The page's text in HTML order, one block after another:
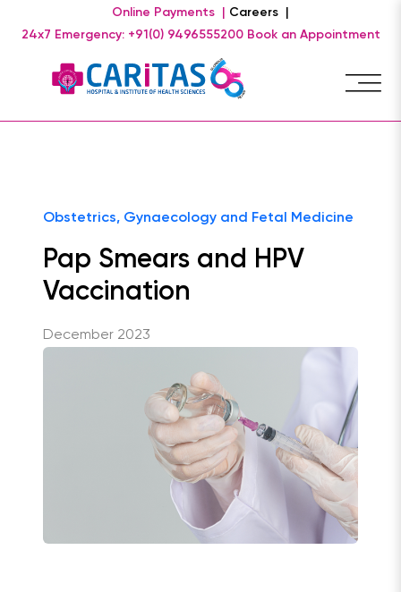
Online Payments |
Careers |
24x7 Emergency: +91(0) 9496555200 Book an Appointment
Obstetrics, Gynaecology and Fetal Medicine
Pap Smears and HPV
Vaccination
December 2023